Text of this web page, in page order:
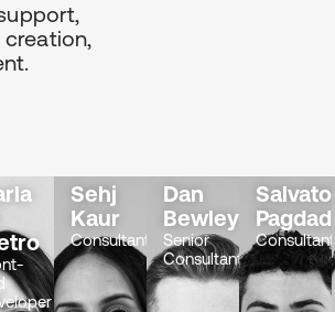
Sehj
Kaur
Consultant
Dan
Bewley
Senior
Consultant
Consultant